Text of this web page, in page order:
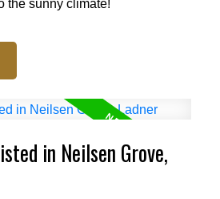
in Neilsen Grove,